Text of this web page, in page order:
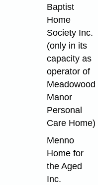
Baptist
Home
Society Inc.
(only in its
capacity as
operator of
Meadowood
Manor
Personal
Care Home)
Menno
Home for
the Aged
Inc.